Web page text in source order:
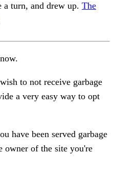
a turn, and drew up. The
to not receive garbage
a very easy way to opt
have been served garbage
owner of the site you're